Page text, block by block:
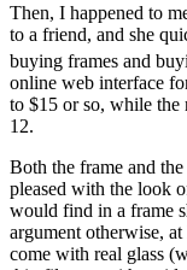
Then, I happened to
to a friend, and she
buying frames and
online web interface
to $15 or so, while the
12.
Both the frame and
pleased with the look
would find in a frame
argument otherwise,
come with real glass